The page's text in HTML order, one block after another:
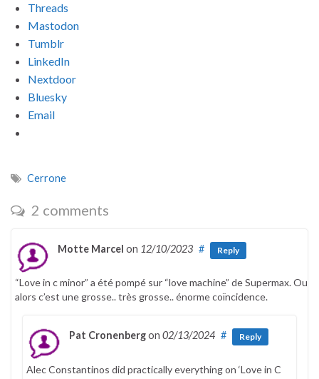
Threads
Mastodon
Tumblr
LinkedIn
Nextdoor
Bluesky
Email
Cerrone
2 comments
Motte Marcel on 12/10/2023 # Reply
“Love in c minor” a été pompé sur “love machine” de Supermax. Ou
alors c’est une grosse.. très grosse.. énorme coïncidence.
Pat Cronenbergon 02/13/2024 # Reply
Alec Constantinos did practically everything on ‘Love in C